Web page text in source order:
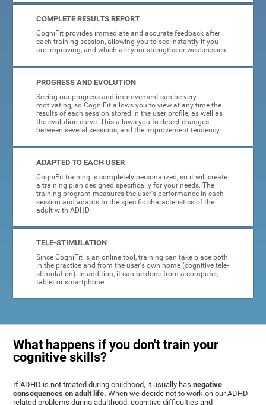
COMPLETE RESULTS REPORT
CogniFit provides immediate and accurate feedback after
each training session, allowing you to see instantly if you
are improving, and which are your strengths or weaknesses.
PROGRESS AND EVOLUTION
Seeing our progress and improvement can be very
motivating, so CogniFit allows you to view at any time the
results of each session stored in the user profile, as well as
the evolution curve. This allows you to detect changes
between several sessions, and the improvement tendency.
ADAPTED TO EACH USER
CogniFit training is completely personalized, so it will create
a training plan designed specifically for your needs. The
training program measures the user's performance in each
session and adapts to the specific characteristics of the
adult with ADHD.
TELE-STIMULATION
Since CogniFit is an online tool, training can take place both
in the practice and from the user's own home (cognitive tele-
stimulation). In addition, it can be done from a computer,
tablet or smartphone.
What happens if you don't train your
cognitive skills?
If ADHD is not treated during childhood, it usually hasnegative
consequences on adult life. When we decide not to work on our ADHD-
related problems during adulthood, cognitive difficulties and